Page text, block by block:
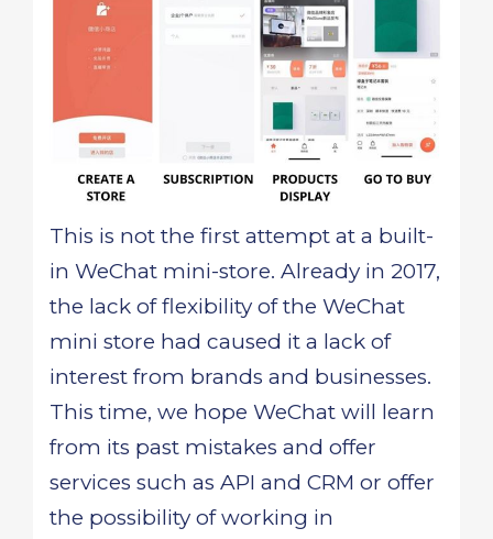
This is not the first attempt at a built-
in WeChat mini-store. Already in 2017,
the lack of flexibility of the WeChat
mini store had caused it a lack of
interest from brands and businesses.
This time, we hope WeChat will learn
from its past mistakes and offer
services such as API and CRM or offer
the possibility of working in